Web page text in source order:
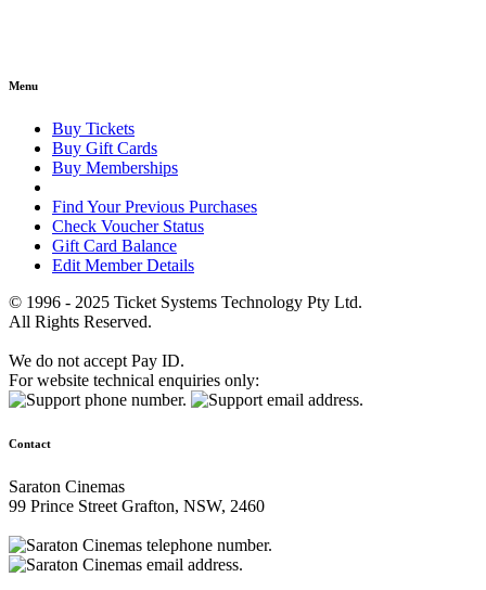
Menu
Buy Tickets
Buy Gift Cards
Buy Memberships
Find Your Previous Purchases
Check Voucher Status
Gift Card Balance
Edit Member Details
© 1996 - 2025 Ticket Systems Technology Pty Ltd.
All Rights Reserved.
We do not accept Pay ID.
For website technical enquiries only:
Contact
Saraton Cinemas
99 Prince Street Grafton, NSW, 2460